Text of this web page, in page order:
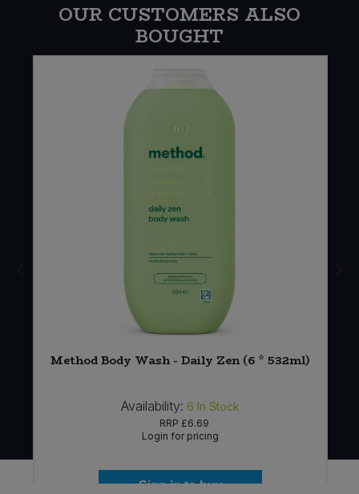
OUR CUSTOMERS ALSO
BOUGHT
Method Body Wash - Daily Zen (6 * 532ml)
Availability: 6 In Stock
RRP £6.69
Login for pricing
Sign in to buy